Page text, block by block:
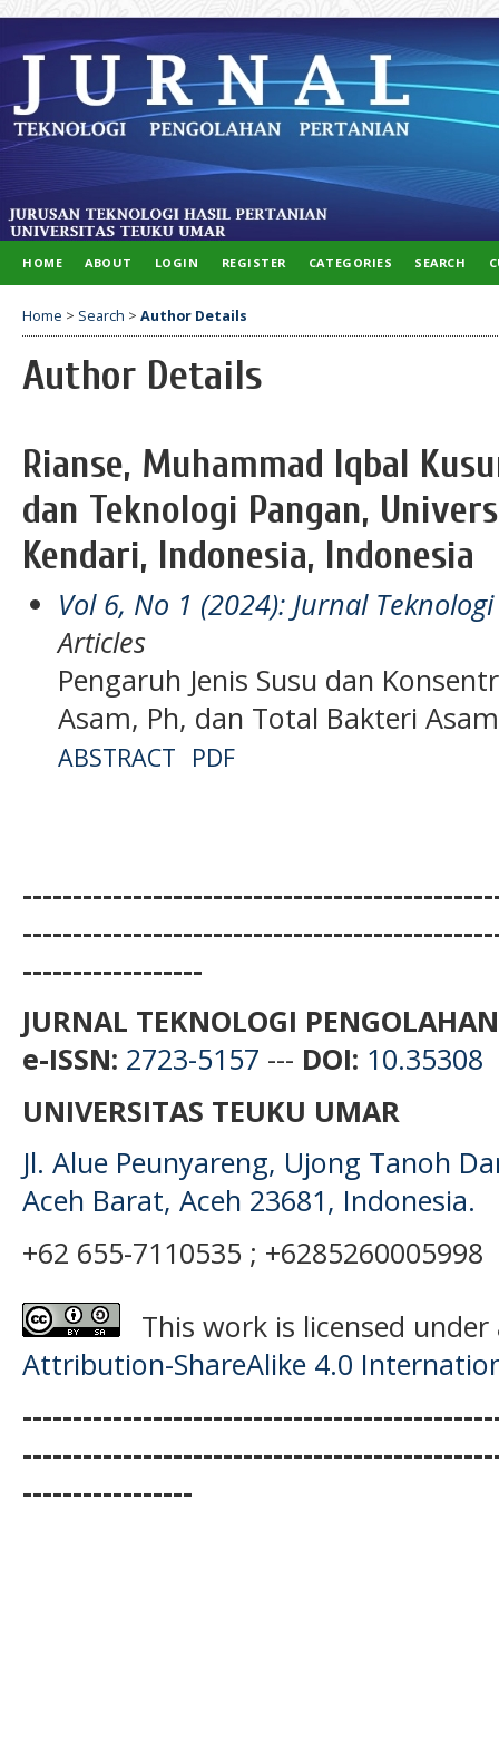
HOME ABOUT LOGIN REGISTER CATEGORIES SEARCH
Home > Search > Author Details
Author Details
Rianse, Muhammad Iqbal
dan Teknologi Pangan,
Kendari, Indonesia, Indonesia
Vol 6, No 1 (2024): Jurnal
Articles
Pengaruh Jenis Susu dan
Asam, Ph, dan Total Bakteri
ABSTRACT PDF
------------------
JURNAL TEKNOLOGI
e-ISSN: 2723-5157 --- DOI: 10.35308
UNIVERSITAS TEUKU UMAR
Jl. Alue Peunyareng, Ujong Tanoh
Aceh Barat, Aceh 23681, Indonesia.
+62 655-7110535 ; +6285260005998
This work is licensed
Attribution-ShareAlike 4.0
-----------------